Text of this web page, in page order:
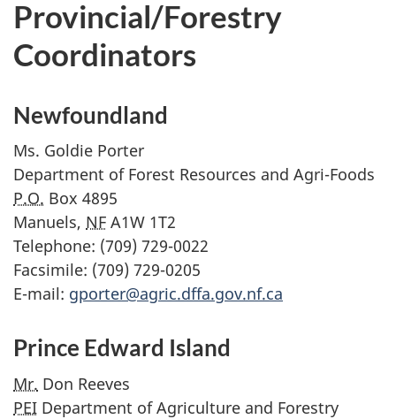
Provincial/Forestry
Coordinators
Newfoundland
Ms. Goldie Porter
Department of Forest Resources and Agri-Foods
P.O. Box 4895
Manuels, NF A1W 1T2
Telephone: (709) 729-0022
Facsimile: (709) 729-0205
E-mail: gporter@agric.dffa.gov.nf.ca
Prince Edward Island
Mr. Don Reeves
PEI Department of Agriculture and Forestry